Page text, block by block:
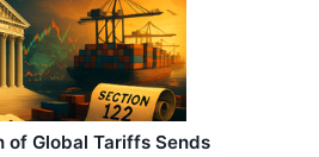
of Global Tariffs Sends